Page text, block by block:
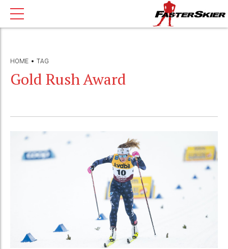
HOME TAG
Gold Rush Award